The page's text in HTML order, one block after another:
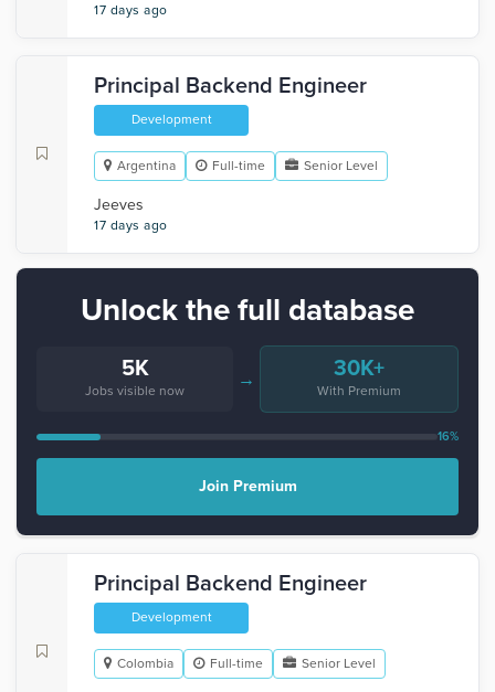
17 days ago
Principal Backend Engineer
Development
Argentina Full-time Senior Level
Jeeves
17 days ago
Unlock the full database
5K
Jobs visible now
→ 30K+
With Premium
16%
Join Premium
Principal Backend Engineer
Development
Colombia Full-time Senior Level